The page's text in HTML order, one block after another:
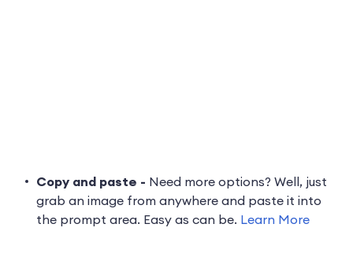
Copy and paste - Need more options? Well, just
grab an image from anywhere and paste it into
the prompt area. Easy as can be. Learn More